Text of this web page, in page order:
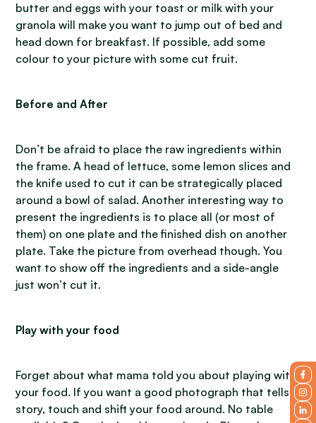
butter and eggs with your toast or milk with your
granola will make you want to jump out of bed and
head down for breakfast. If possible, add some
colour to your picture with some cut fruit.
Before and After
Don’t be afraid to place the raw ingredients within
the frame. A head of lettuce, some lemon slices and
the knife used to cut it can be strategically placed
around a bowl of salad. Another interesting way to
present the ingredients is to place all (or most of
them) on one plate and the finished dish on another
plate. Take the picture from overhead though. You
want to show off the ingredients and a side-angle
just won’t cut it.
Play with your food
Forget about what mama told you about playing with
your food. If you want a good photograph that tells a
story, touch and shift your food around. No table